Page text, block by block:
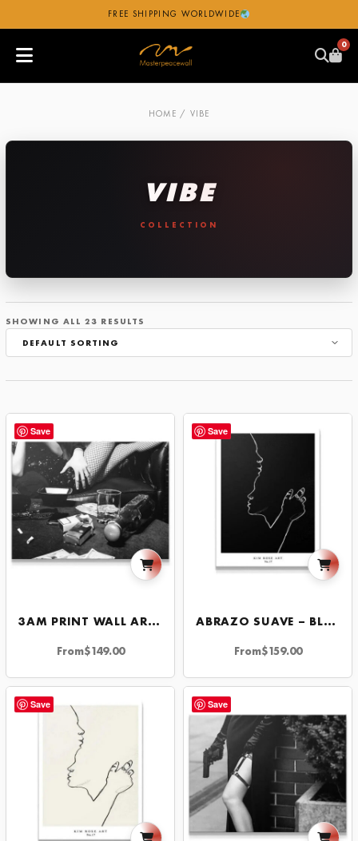
FREE SHIPPING WORLDWIDE
0
HOME / VIBE
VIBE
SHOWING ALL 23 RESULTS
Save
3AM PRINT WALL ART MOTIVATIONAL DECOR FOR HOME OR OFFICE INSPIRATION
From$149.00
Save
ABRAZO SUAVE – BLACK
From$159.00
Save Save